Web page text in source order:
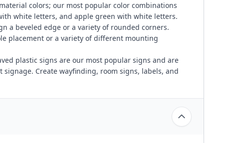
colors; our most popular color combinations
white letters, and apple green with white letters.
a beveled edge or a variety of rounded corners.
placement or a variety of different mounting
plastic signs are our most popular signs and are
Create wayfinding, room signs, labels, and